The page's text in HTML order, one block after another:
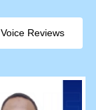
Voice Reviews